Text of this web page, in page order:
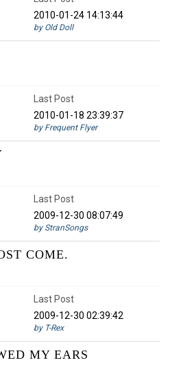
2010-01-24 14:13:44
by Old Doll
Last Post
2010-01-18 23:39:37
by Frequent Flyer
Last Post
2009-12-30 08:07:49
by StranSongs
COME.
Last Post
2009-12-30 02:39:42
by T-Rex
MY EARS